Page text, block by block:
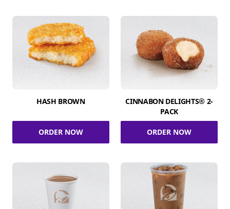
HASH BROWN
ORDER NOW
CINNABON DELIGHTS® 2-
PACK
ORDER NOW